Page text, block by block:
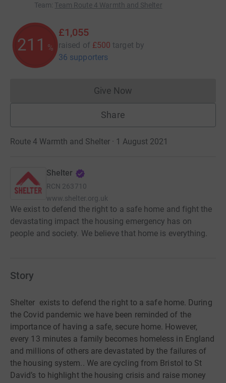
Team: Team Route 4 Warmth and Shelter
211 %
£1,055
raised of £500 target by
36 supporters
Give NowDonations cannot currently
Share
Route 4 Warmth and Shelter · 1 August 2021
Shelter
RCN 263710
www.shelter.org.uk
We exist to defend the right to a safe home and fight the
devastating impact the housing emergency has on
people and society. We believe that home is everything.
Story
Shelter exists to defend the right to a safe home. During
the Covid pandemic we have been reminded of the
importance of having a safe, secure home. However,
every 13 minutes a family becomes homeless in England
and millions of others are devastated by the failures of
the housing system.. We are cycling from Bristol to St
David’s to highlight the housing crisis and raise money